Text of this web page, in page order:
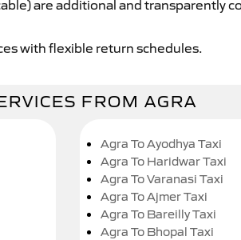
are additional and transparently
with flexible return schedules.
FROM AGRA
Agra To Ayodhya Taxi
Agra To Haridwar Taxi
Agra To Varanasi Taxi
Agra To Ajmer Taxi
Agra To Bareilly Taxi
Agra To Bhopal Taxi